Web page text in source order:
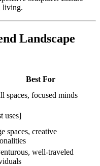
living.
Landscape
Best For
spaces, focused minds
uses]
spaces, creative
well-traveled